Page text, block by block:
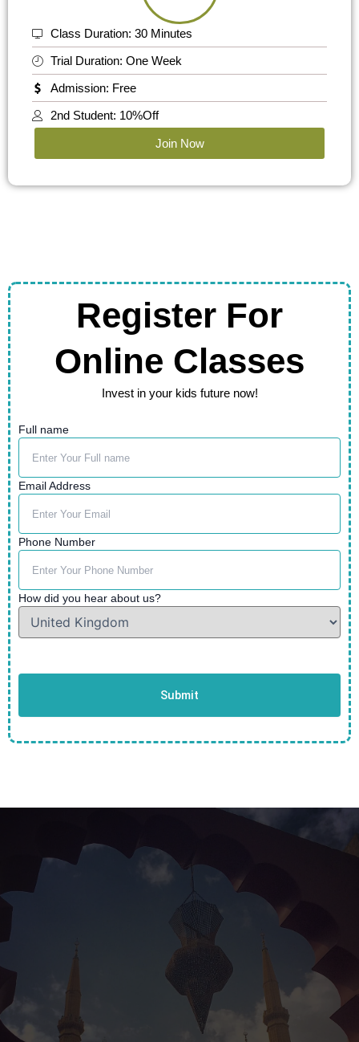
Class Duration: 30 Minutes
Trial Duration: One Week
Admission: Free
2nd Student: 10%Off
Join Now
Register For
Online Classes
Invest in your kids future now!
Full name
Email Address
Phone Number
How did you hear about us?